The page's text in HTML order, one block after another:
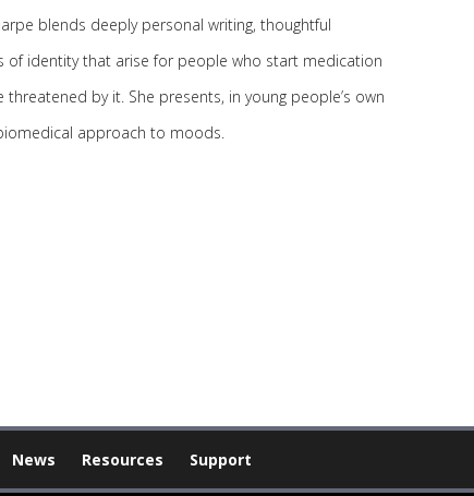
blends deeply personal writing, thoughtful
of identity that arise for people who start medication
by it. She presents, in young people’s own
approach to moods.
News Resources Support